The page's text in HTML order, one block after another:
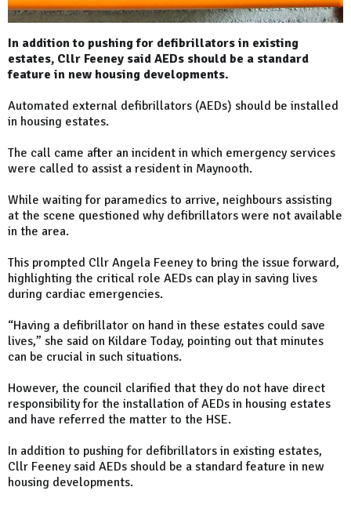
In addition to pushing for defibrillators in existing
estates, Cllr Feeney said AEDs should be a standard
feature in new housing developments.
Automated external defibrillators (AEDs) should be installed
in housing estates.
The call came after an incident in which emergency services
were called to assist a resident in Maynooth.
While waiting for paramedics to arrive, neighbours assisting
at the scene questioned why defibrillators were not available
in the area.
This prompted Cllr Angela Feeney to bring the issue forward,
highlighting the critical role AEDs can play in saving lives
during cardiac emergencies.
“Having a defibrillator on hand in these estates could save
lives,” she said on Kildare Today, pointing out that minutes
can be crucial in such situations.
However, the council clarified that they do not have direct
responsibility for the installation of AEDs in housing estates
and have referred the matter to the HSE.
In addition to pushing for defibrillators in existing estates,
Cllr Feeney said AEDs should be a standard feature in new
housing developments.